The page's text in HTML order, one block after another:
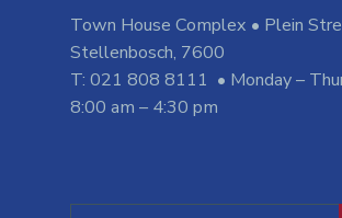
Town House Complex • Plein
Stellenbosch, 7600
T: 021 808 8111 • Monday –
8:00 am – 4:30 pm